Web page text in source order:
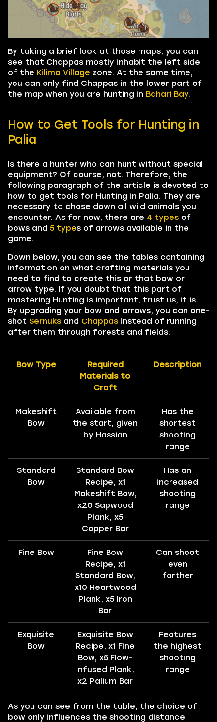
By taking a brief look at those maps, you can
see that Chappas mostly inhabit the left side
of the Kilima Village zone. At the same time,
you can only find Chappas in the lower part of
the map when you are hunting in Bahari Bay.
How to Get Tools for Hunting in
Palia
Is there a hunter who can hunt without special
equipment? Of course, not. Therefore, the
following paragraph of the article is devoted to
how to get tools for Hunting in Palia. They are
necessary to chase down all wild animals you
encounter. As for now, there are 4 types of
bows and 5 types of arrows available in the
game.
Down below, you can see the tables containing
information on what crafting materials you
need to find to create this or that bow or
arrow type. If you doubt that this part of
mastering Hunting is important, trust us, it is.
By upgrading your bow and arrows, you can one-
shot Sernuks and Chappas instead of running
after them through forests and fields.
Bow Type
Required
Materials to
Craft
Description
Makeshift
Bow
Available from
the start, given
by Hassian
Has the
shortest
shooting
range
Standard
Bow
Standard Bow
Recipe, x1
Makeshift Bow,
x20 Sapwood
Plank, x5
Copper Bar
Has an
increased
shooting
range
Fine Bow
Fine Bow
Recipe, x1
Standard Bow,
x10 Heartwood
Plank, x5 Iron
Bar
Can shoot
even
farther
Exquisite
Bow
Exquisite Bow
Recipe, x1 Fine
Bow, x5 Flow-
Infused Plank,
x2 Palium Bar
Features
the highest
shooting
range
As you can see from the table, the choice of
bow only influences the shooting distance.